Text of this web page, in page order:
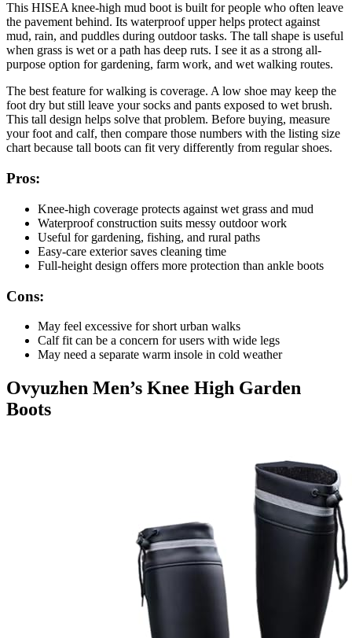
This HISEA knee-high mud boot is built for people who often leave
the pavement behind. Its waterproof upper helps protect against
mud, rain, and puddles during outdoor tasks. The tall shape is useful
when grass is wet or a path has deep ruts. I see it as a strong all-
purpose option for gardening, farm work, and wet walking routes.
The best feature for walking is coverage. A low shoe may keep the
foot dry but still leave your socks and pants exposed to wet brush.
This tall design helps solve that problem. Before buying, measure
your foot and calf, then compare those numbers with the listing size
chart because tall boots can fit very differently from regular shoes.
Pros:
Knee-high coverage protects against wet grass and mud
Waterproof construction suits messy outdoor work
Useful for gardening, fishing, and rural paths
Easy-care exterior saves cleaning time
Full-height design offers more protection than ankle boots
Cons:
May feel excessive for short urban walks
Calf fit can be a concern for users with wide legs
May need a separate warm insole in cold weather
Ovyuzhen Men’s Knee High Garden
Boots